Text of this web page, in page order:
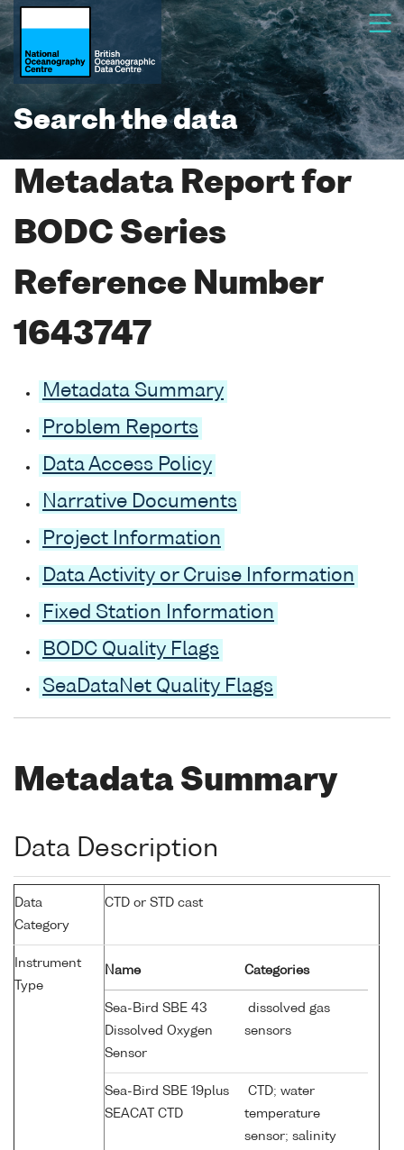
Search the data
Metadata Report for
BODC Series
Reference Number
1643747
Metadata Summary
Problem Reports
Data Access Policy
Narrative Documents
Project Information
Data Activity or Cruise Information
Fixed Station Information
BODC Quality Flags
SeaDataNet Quality Flags
Metadata Summary
Data Description
Data
Category
CTD or STD cast
Instrument
Type
Name Categories
Sea-Bird SBE 43
Dissolved Oxygen
Sensor
dissolved gas
sensors
Sea-Bird SBE 19plus
SEACAT CTD
CTD; water
temperature
sensor; salinity